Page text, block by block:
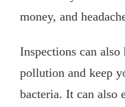
money, and
Inspections can
pollution and keep
bacteria. It can also